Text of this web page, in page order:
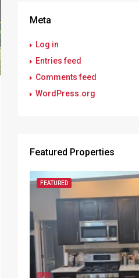
Meta
Log in
Entries feed
Comments feed
WordPress.org
Featured Properties
FEATURED